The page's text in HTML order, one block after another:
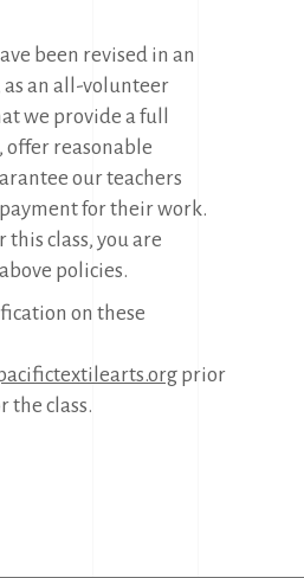
been revised in an
an all-volunteer
we provide a full
offer reasonable
our teachers
for their work.
this class, you are
policies.
on these
prior
the class.